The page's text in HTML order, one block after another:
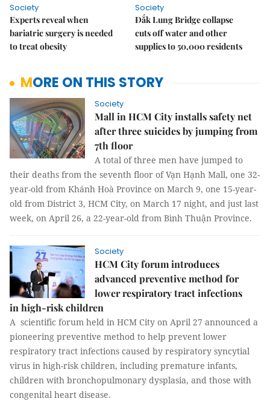
Society
Experts reveal when
bariatric surgery is needed
to treat obesity
Society
Đắk Lung Bridge collapse
cuts off water and other
supplies to 50,000 residents
MORE ON THIS STORY
Society
Mall in HCM City installs safety net
after three suicides by jumping from
7th floor
A total of three men have jumped to
their deaths from the seventh floor of Vạn Hạnh Mall, one 32-
year-old from Khánh Hoà Province on March 9, one 15-year-
old from District 3, HCM City, on March 17 night, and just last
week, on April 26, a 22-year-old from Bình Thuận Province.
Society
HCM City forum introduces
advanced preventive method for
lower respiratory tract infections
in high-risk children
A scientific forum held in HCM City on April 27 announced a
pioneering preventive method to help prevent lower
respiratory tract infections caused by respiratory syncytial
virus in high-risk children, including premature infants,
children with bronchopulmonary dysplasia, and those with
congenital heart disease.